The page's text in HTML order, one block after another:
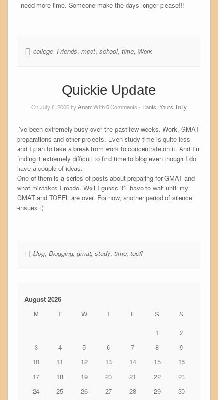
I need more time. Someone make the days longer please!!!
college, Friends, meet, school, time, Work
Quickie Update
On July 6, 2006 byAnantWith0Comments - Rants Yours Truly
I’ve been extremely busy over the past few weeks. Work, GMAT
preparations and other projects. Even study time is quite less
and I plan to take a break from work to concentrate on it. And I’m
finding it extremely difficult to find time to blog even though I do
have a couple of ideas.
One of them is a series of posts about preparing for GMAT and
what mistakes I made. Well I guess it’ll have to wait until my
GMAT and TOEFL are over. For now, another period of silence
ensues :(
blog, Blogging, gmat, study, time, toefl
August 2026
M
T W T F S
S
1
2
3
4 5 6 7 8
9
10
11 12 13 14 15
16
17
18 19 20 21 22
23
24
25 26 27 28 29
30